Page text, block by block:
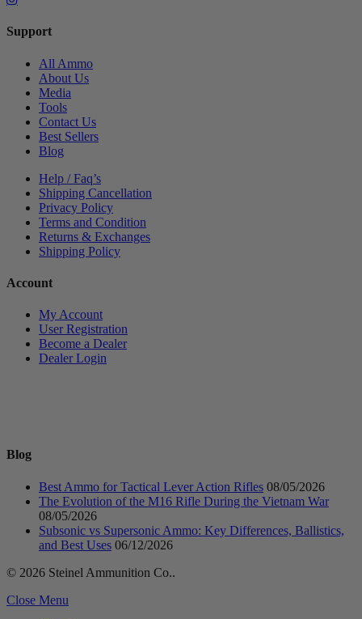
Support
All Ammo
About Us
Media
Tools
Contact Us
Best Sellers
Blog
Help / Faq’s
Shipping Cancellation
Privacy Policy
Terms and Condition
Returns & Exchanges
Shipping Policy
Account
My Account
User Registration
Become a Dealer
Dealer Login
Blog
Best Ammo for Tactical Lever Action Rifles 08/05/2026
The Evolution of the M16 Rifle During the Vietnam War
08/05/2026
Subsonic vs Supersonic Ammo: Key Differences, Ballistics,
and Best Uses 06/12/2026
© 2026 Steinel Ammunition Co..
Close Menu